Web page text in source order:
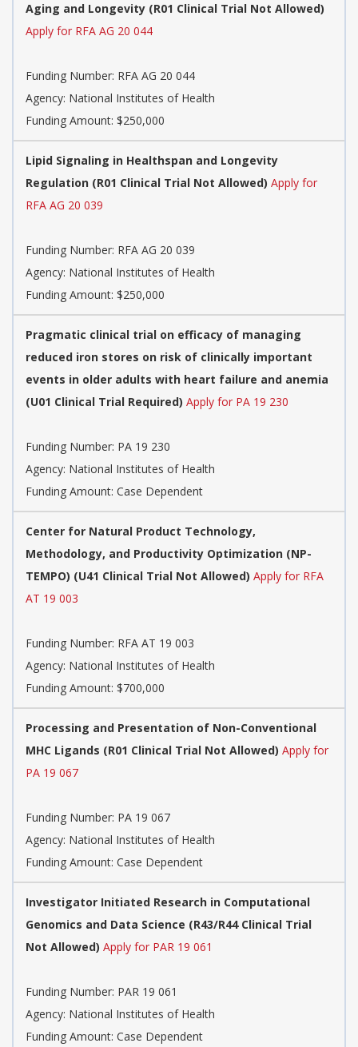
Aging and Longevity (R01 Clinical Trial Not Allowed)
Apply for RFA AG 20 044
Funding Number: RFA AG 20 044
Agency: National Institutes of Health
Funding Amount: $250,000
Lipid Signaling in Healthspan and Longevity
Regulation (R01 Clinical Trial Not Allowed) Apply for
RFA AG 20 039
Funding Number: RFA AG 20 039
Agency: National Institutes of Health
Funding Amount: $250,000
Pragmatic clinical trial on efficacy of managing
reduced iron stores on risk of clinically important
events in older adults with heart failure and anemia
(U01 Clinical Trial Required) Apply for PA 19 230
Funding Number: PA 19 230
Agency: National Institutes of Health
Funding Amount: Case Dependent
Center for Natural Product Technology,
Methodology, and Productivity Optimization (NP-
TEMPO) (U41 Clinical Trial Not Allowed) Apply for RFA
AT 19 003
Funding Number: RFA AT 19 003
Agency: National Institutes of Health
Funding Amount: $700,000
Processing and Presentation of Non-Conventional
MHC Ligands (R01 Clinical Trial Not Allowed) Apply for
PA 19 067
Funding Number: PA 19 067
Agency: National Institutes of Health
Funding Amount: Case Dependent
Investigator Initiated Research in Computational
Genomics and Data Science (R43/R44 Clinical Trial
Not Allowed) Apply for PAR 19 061
Funding Number: PAR 19 061
Agency: National Institutes of Health
Funding Amount: Case Dependent